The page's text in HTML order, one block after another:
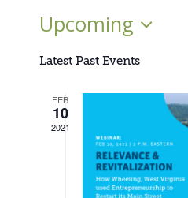
Upcoming
Select
date.
Latest Past Events
FEB
10
2021